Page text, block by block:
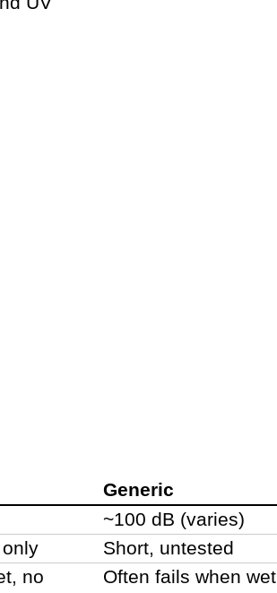
Generic
~100 dB (varies)
Short, untested
no
Often fails when wet